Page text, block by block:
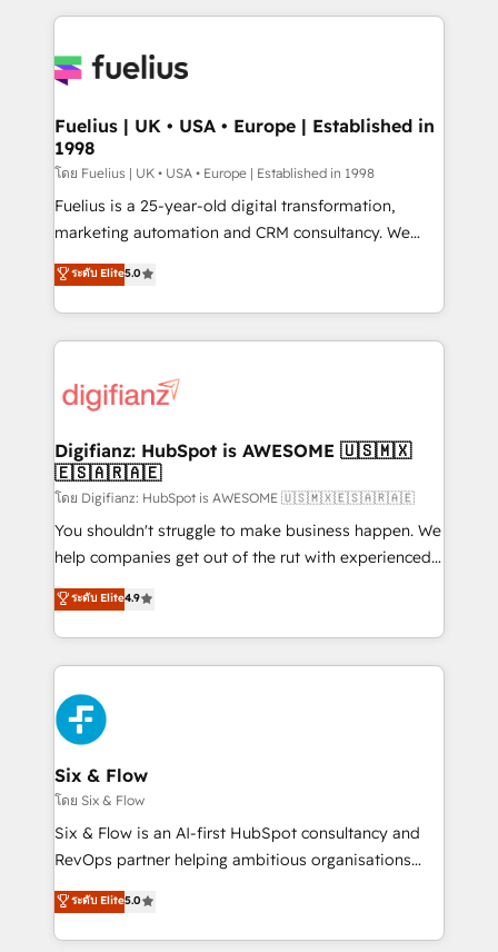
sure you can actually use it, build your website in
for you and execute it on HubSpot. We are on the
framework, meaning we've been accredited by
HubSpot and vetted by the CCS, which means we
can support public sector companies as well the
other ones listed in our profile. Our services: -
HubSpot implementation - HubSpot CMS website
is there for you to: - Grow revenue, and run your
business more efficiently - Build stronger
more people - Get the most out of your HubSpot
investment
Fuelius | UK • USA • Europe | Established in
1998
โดย Fuelius | UK • USA • Europe | Established in 1998
Fuelius is a 25-year-old digital transformation,
marketing automation and CRM consultancy. We
enable mid-market and enterprise clients to
maximise their return from digital and fuel their
growth. We modernise platforms, streamline
operations that are causing inefficiencies, improve
supercharge revenue operations Key services: • CRM
Transformation / Web Development • RevOps &
Sales Consulting • Marketing Automation What
makes us different? 🚀 Top 0.5% of global HubSpot
agencies ⚙️ The strongest technical ability and
integration capabilities 💼 Consultative, long-term
business, processes and systems 🏢 We specialise in
working with mid-market and enterprise
Platform Enablement, Custom Integration and
Onboarding Accredited 🔐 ISO27001 & ISO9001
Certified
ระดับ Elite5.0
Digifianz: HubSpot is AWESOME 🇺🇸🇲🇽
🇪🇸🇦🇷🇦🇪
โดย Digifianz: HubSpot is AWESOME 🇺🇸🇲🇽🇪🇸🇦🇷🇦🇪
You shouldn't struggle to make business happen. We
help companies get out of the rut with experienced,
process-oriented teams implementing HubSpot
Marketing, Sales, Service, CMS and Operations Hub,
so selling and actually engaging with your customers
feels easy and pain-free. We are a top ranked
HubSpot Elite Partner, winner of Rookie of the Year
and Customer First Awards, 4.9/5 rating in HubSpot
Reviews and 4.9/5 rating in Clutch Reviews. Digifianz
helps the following industries: logistics & 3PL, home
improvement & construction, branding and
commercialization, real estate, health, education,
SaaS, Software Dev & IT and consulting, make the
the United States, EU, UAE, Mexico and Latin
America. From casual user to super fan: make
ระดับ Elite4.9
Six & Flow
โดย Six & Flow
Six & Flow is an AI-first HubSpot consultancy and
RevOps partner helping ambitious organisations
grow with clarity, confidence, and intelligence.
Operating across the UK, Netherlands, Ireland, and
Canada, we’ve delivered thousands of successful
ระดับ Elite5.0